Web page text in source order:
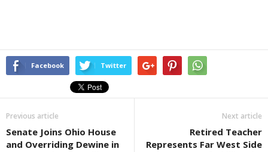
Facebook Twitter
Previous article
Senate Joins Ohio House
and Overriding Dewine in
Next article
Retired Teacher
Represents Far West Side